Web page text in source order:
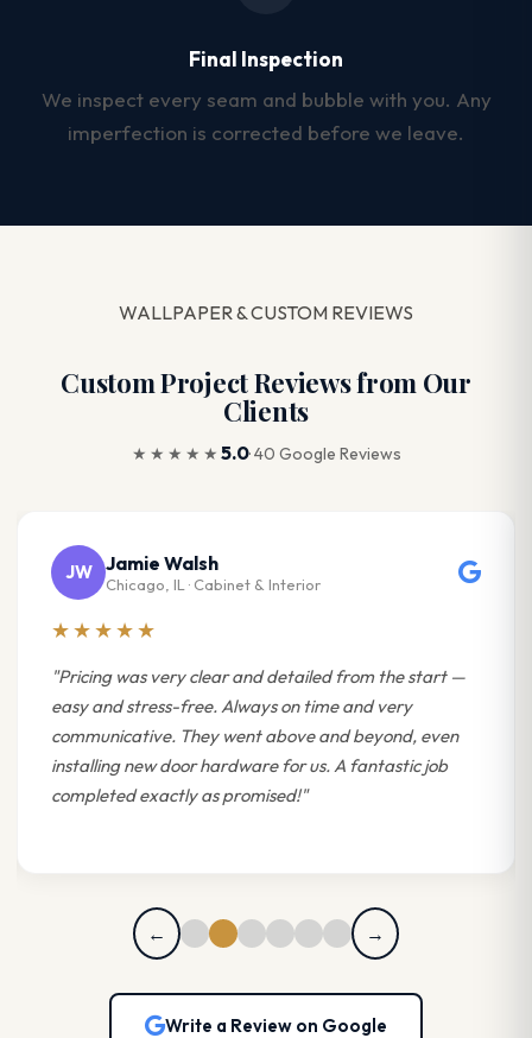
Final Inspection
We inspect every seam and bubble with you. Any
imperfection is corrected before we leave.
WALLPAPER & CUSTOM REVIEWS
Custom Project Reviews from Our
Clients
★★★★★ 5.0· 40 Google Reviews
JW Jamie Walsh
Chicago, IL · Cabinet & Interior
★★★★★
"Pricing was very clear and detailed from the start —
easy and stress-free. Always on time and very
communicative. They went above and beyond, even
installing new door hardware for us. A fantastic job
completed exactly as promised!"
← →
Write a Review on Google